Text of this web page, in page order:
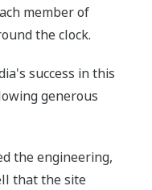
member of
the clock.
success in this
generous
the engineering,
that the site